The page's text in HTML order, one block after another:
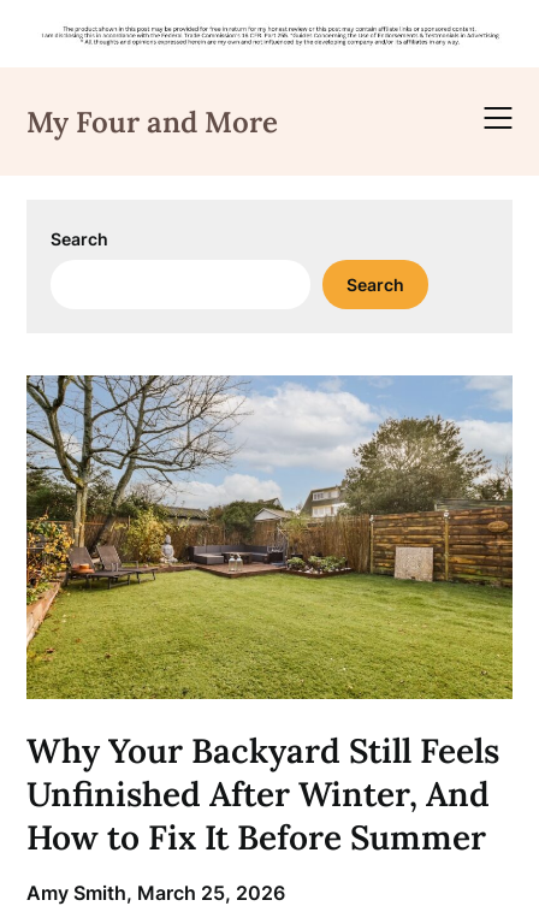
content
My Four and More
Search
Search
Why Your Backyard Still Feels
Unfinished After Winter, And
How to Fix It Before Summer
Amy Smith, March 25, 2026